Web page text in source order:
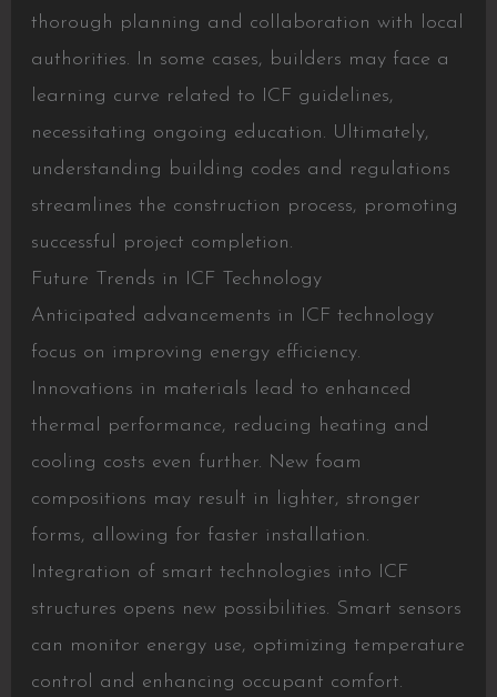
thorough planning and collaboration with local
authorities. In some cases, builders may face a
learning curve related to ICF guidelines,
necessitating ongoing education. Ultimately,
understanding building codes and regulations
streamlines the construction process, promoting
successful project completion.
Future Trends in ICF Technology
Anticipated advancements in ICF technology
focus on improving energy efficiency.
Innovations in materials lead to enhanced
thermal performance, reducing heating and
cooling costs even further. New foam
compositions may result in lighter, stronger
forms, allowing for faster installation.
Integration of smart technologies into ICF
structures opens new possibilities. Smart sensors
can monitor energy use, optimizing temperature
control and enhancing occupant comfort.